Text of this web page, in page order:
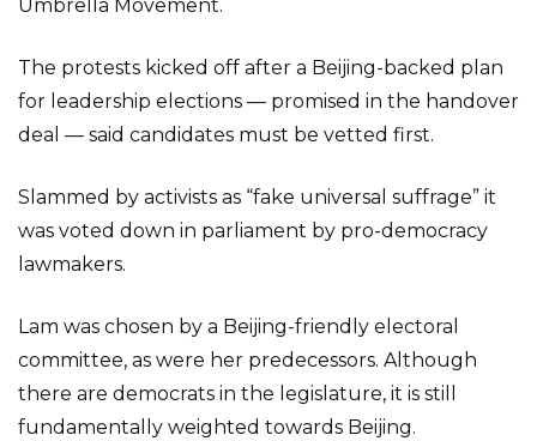
Umbrella Movement.
The protests kicked off after a Beijing-backed plan
for leadership elections — promised in the handover
deal — said candidates must be vetted first.
Slammed by activists as “fake universal suffrage” it
was voted down in parliament by pro-democracy
lawmakers.
Lam was chosen by a Beijing-friendly electoral
committee, as were her predecessors. Although
there are democrats in the legislature, it is still
fundamentally weighted towards Beijing.